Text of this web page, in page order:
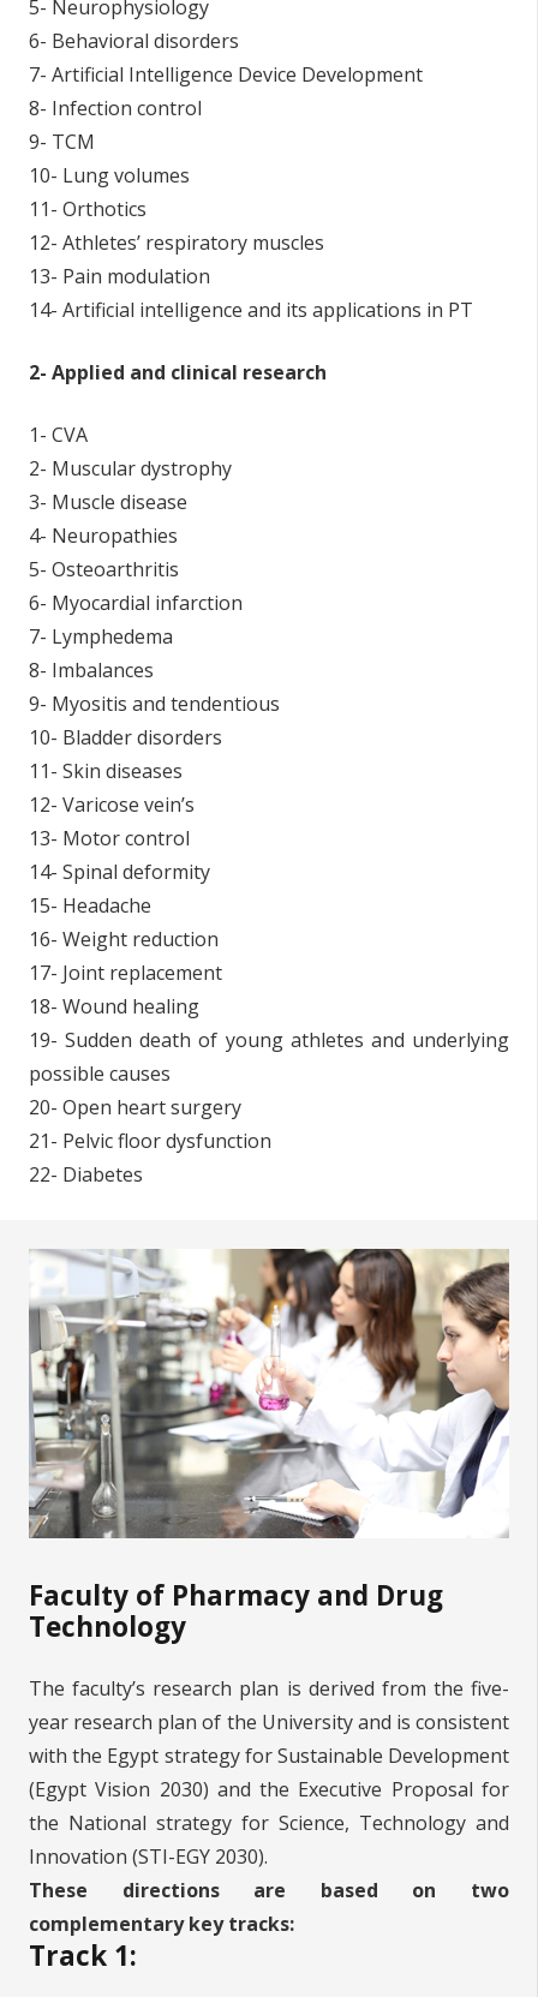
5- Neurophysiology
6- Behavioral disorders
7- Artificial Intelligence Device Development
8- Infection control
9- TCM
10- Lung volumes
11- Orthotics
12- Athletes’ respiratory muscles
13- Pain modulation
14- Artificial intelligence and its applications in PT
2- Applied and clinical research
1- CVA
2- Muscular dystrophy
3- Muscle disease
4- Neuropathies
5- Osteoarthritis
6- Myocardial infarction
7- Lymphedema
8- Imbalances
9- Myositis and tendentious
10- Bladder disorders
11- Skin diseases
12- Varicose vein’s
13- Motor control
14- Spinal deformity
15- Headache
16- Weight reduction
17- Joint replacement
18- Wound healing
19- Sudden death of young athletes and underlying
possible causes
20- Open heart surgery
21- Pelvic floor dysfunction
22- Diabetes
Faculty of Pharmacy and Drug
Technology
The faculty’s research plan is derived from the five-
year research plan of the University and is consistent
with the Egypt strategy for Sustainable Development
(Egypt Vision 2030) and the Executive Proposal for
the National strategy for Science, Technology and
Innovation (STI-EGY 2030).
These directions are based on two
complementary key tracks:
Track 1: